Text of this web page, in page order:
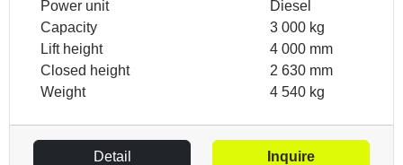
Power unit
Diesel
Capacity
3 000 kg
Lift height
4 000 mm
Closed height
2 630 mm
Weight
4 540 kg
Detail Inquire